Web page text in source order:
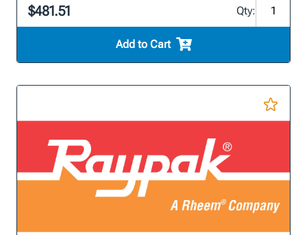
$481.51 Qty:
Add to Cart